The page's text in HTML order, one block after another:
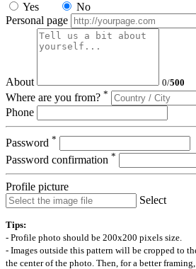
Yes
No
Personal page
About 0/500
Where are you from? *
Phone
Password *
Password confirmation *
Profile picture
Select
Tips:
- Profile photo should be 200x200 pixels size.
- Images outside this pattern will be cropped to
the center of the photo. Then, for a better